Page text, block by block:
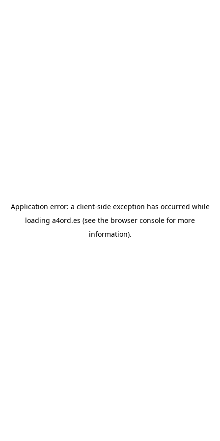
Application error: a client-side exception has occurred while
loading a4ord.es (see the browser console for more
information).